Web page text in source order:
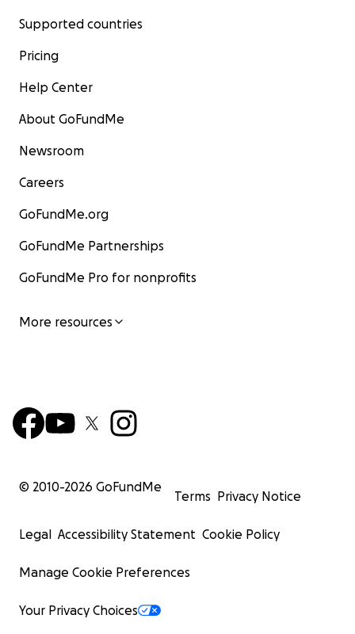
Supported countries
Pricing
Help Center
About GoFundMe
Newsroom
Careers
GoFundMe.org
GoFundMe Partnerships
GoFundMe Pro for nonprofits
More resources
© 2010-2026 GoFundMe
Terms Privacy Notice
Legal Accessibility Statement Cookie Policy
Manage Cookie Preferences
Your Privacy Choices